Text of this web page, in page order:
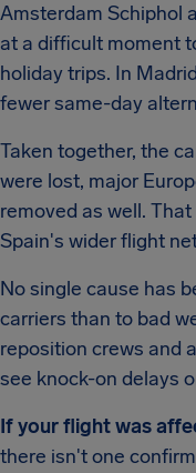
Amsterdam Schiphol
at a difficult moment
holiday trips. In
fewer same-day
Taken together, the
were lost, major
removed as well.
Spain's wider flight
No single cause has
carriers than to bad
reposition crews and
see knock-on delays
If your flight was
there isn't one